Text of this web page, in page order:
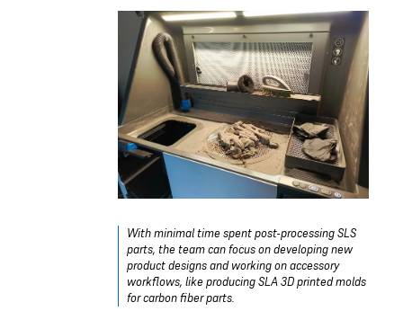
With minimal time spent post-processing SLS
parts, the team can focus on developing new
product designs and working on accessory
workflows, like producing SLA 3D printed molds
for carbon fiber parts.